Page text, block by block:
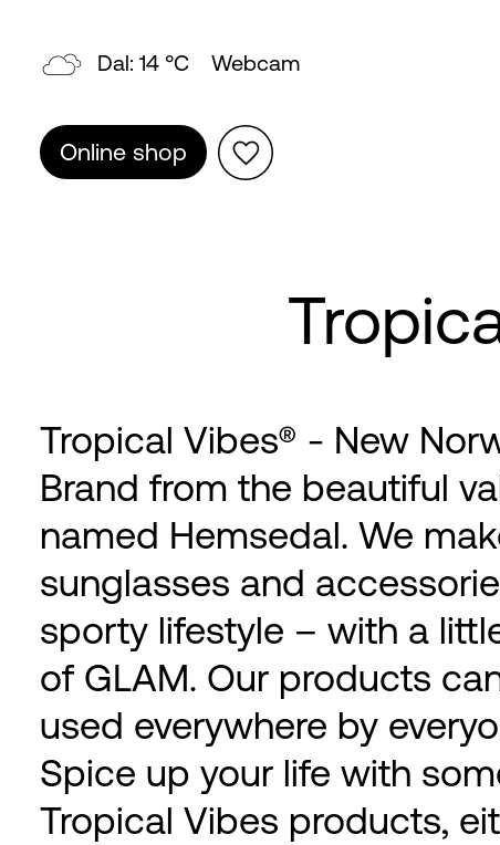
Dal: 14 °C Webcam
Online shop
Tropical Vibes® - New
Brand from the beautiful
named Hemsedal. We
sunglasses and
sporty lifestyle – with a
of GLAM. Our products
used everywhere by
Spice up your life with
Tropical Vibes products,